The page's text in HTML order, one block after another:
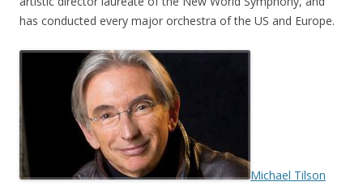
has conducted every major orchestra of the US and Europe.
Michael Tilson